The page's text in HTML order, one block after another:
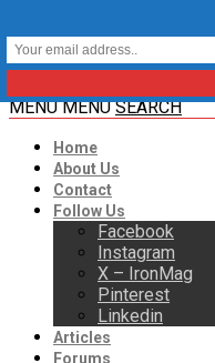
MENU MENU SEARCH
Home
About Us
Contact
Follow Us
Facebook
Instagram
X – IronMag
Pinterest
Linkedin
Articles
Forums